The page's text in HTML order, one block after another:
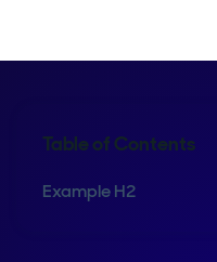
Table of Contents
Example H2